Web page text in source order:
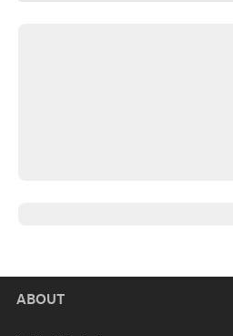
ABOUT